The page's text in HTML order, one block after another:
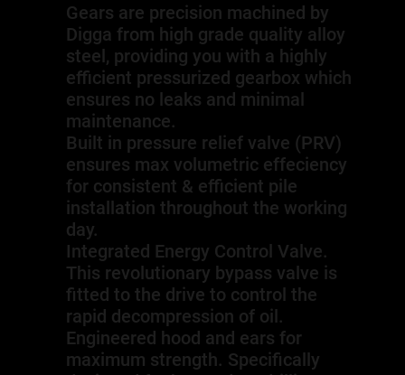
Gears are precision machined by
Digga from high grade quality alloy
steel, providing you with a highly
efficient pressurized gearbox which
ensures no leaks and minimal
maintenance.
Built in pressure relief valve (PRV)
ensures max volumetric effeciency
for consistent & efficient pile
installation throughout the working
day.
Integrated Energy Control Valve.
This revolutionary bypass valve is
fitted to the drive to control the
rapid decompression of oil.
Engineered hood and ears for
maximum strength. Specifically